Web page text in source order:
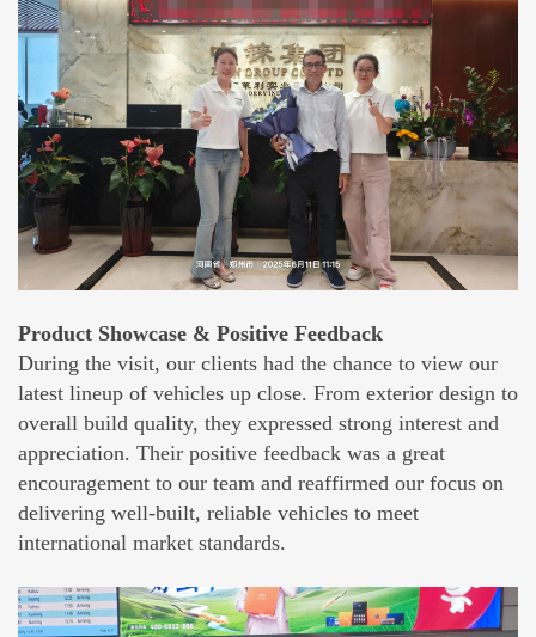
Product Showcase & Positive Feedback
During the visit, our clients had the chance to view our
latest lineup of vehicles up close. From exterior design to
overall build quality, they expressed strong interest and
appreciation. Their positive feedback was a great
encouragement to our team and reaffirmed our focus on
delivering well-built, reliable vehicles to meet
international market standards.